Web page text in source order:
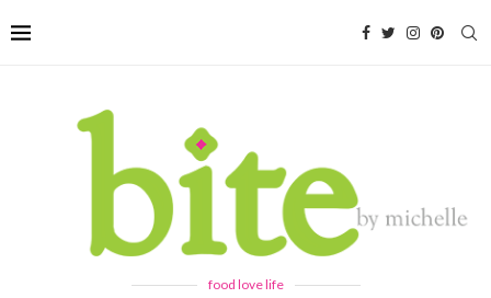
food love life